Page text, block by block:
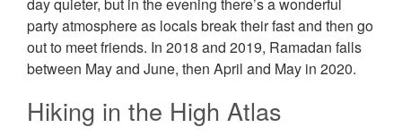
party atmosphere as locals break their fast and then go
out to meet friends. In 2018 and 2019, Ramadan falls
between May and June, then April and May in 2020.
Hiking in the High Atlas